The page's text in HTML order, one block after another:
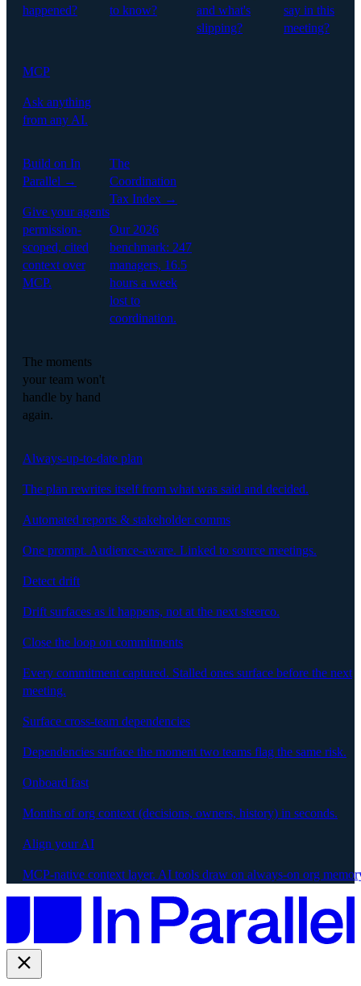
happened?
to know?
and what's
slipping?
say in this
meeting?
MCP
Ask anything
from any AI.
Build on In
Parallel →
Give your agents
permission-
scoped, cited
context over
MCP.
The
Coordination
Tax Index →
Our 2026
benchmark: 247
managers, 16.5
hours a week
lost to
coordination.
The moments
your team won't
handle by hand
again.
Always-up-to-date plan
The plan rewrites itself from what was said and decided.
Automated reports & stakeholder comms
One prompt. Audience-aware. Linked to source meetings.
Detect drift
Drift surfaces as it happens, not at the next steerco.
Close the loop on commitments
Every commitment captured. Stalled ones surface before the next
meeting.
Surface cross-team dependencies
Dependencies surface the moment two teams flag the same risk.
Onboard fast
Months of org context (decisions, owners, history) in seconds.
Align your AI
MCP-native context layer. AI tools draw on always-on org